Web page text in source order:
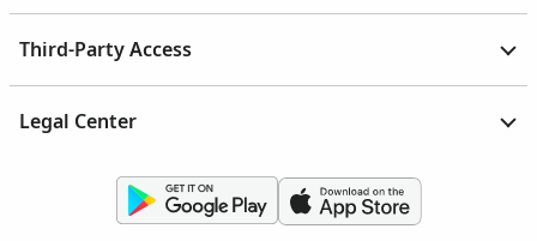
Third-Party Access
Legal Center